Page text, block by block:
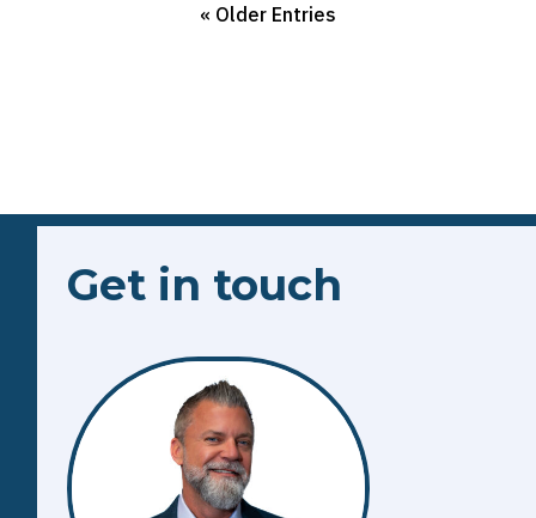
« Older Entries
Get in touch